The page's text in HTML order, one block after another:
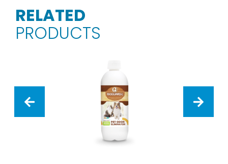
RELATED
PRODUCTS